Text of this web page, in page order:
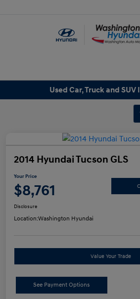
Used Car, Truck and
2014 Hyundai Tucson GLS
Your Price
$8,761
Disclosure
Location:Washington Hyundai
Value Your Trade
See Payment Options